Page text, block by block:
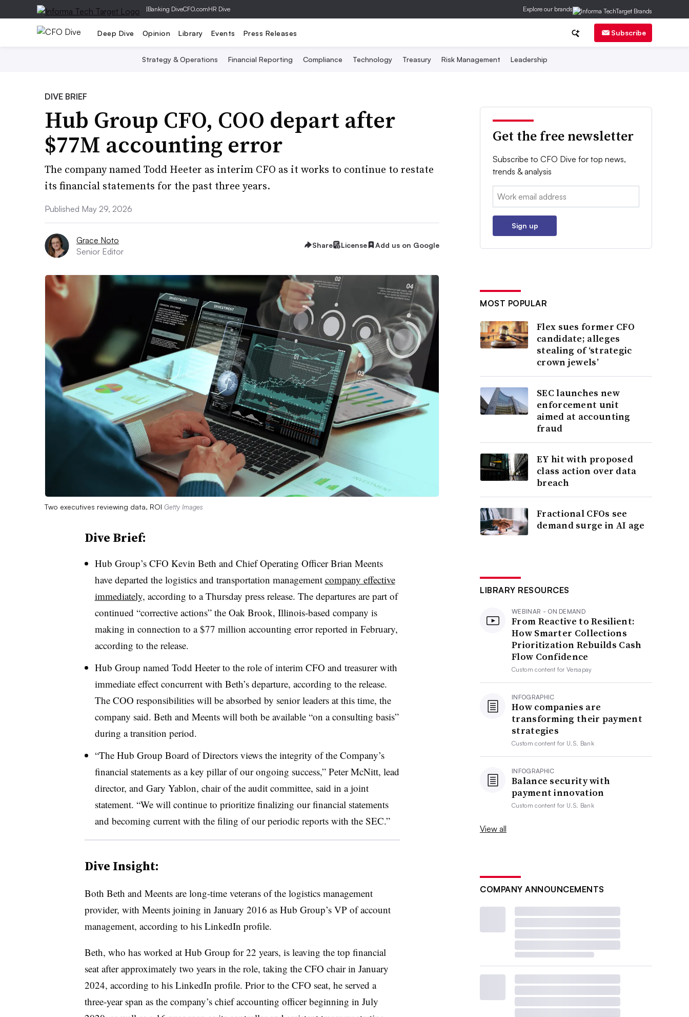
|Banking DiveCFO.comHR Dive Explore our brands
Deep Dive Opinion Library Events Press Releases Subscribe
Strategy & Operations Financial Reporting Compliance Technology Treasury Risk Management Leadership
DIVE BRIEF
Hub Group CFO, COO depart after
$77M accounting error
The company named Todd Heeter as interim CFO as it works to continue to restate
its financial statements for the past three years.
Published May 29, 2026
Grace Noto
Senior Editor
Share License Add us on Google
Two executives reviewing data, ROI Getty Images
Dive Brief:
Hub Group’s CFO Kevin Beth and Chief Operating Officer Brian Meents
have departed the logistics and transportation management company effective
immediately, according to a Thursday press release. The departures are part of
continued “corrective actions” the Oak Brook, Illinois-based company is
making in connection to a $77 million accounting error reported in February,
according to the release.
Hub Group named Todd Heeter to the role of interim CFO and treasurer with
immediate effect concurrent with Beth’s departure, according to the release.
The COO responsibilities will be absorbed by senior leaders at this time, the
company said. Beth and Meents will both be available “on a consulting basis”
during a transition period.
“The Hub Group Board of Directors views the integrity of the Company’s
financial statements as a key pillar of our ongoing success,” Peter McNitt, lead
director, and Gary Yablon, chair of the audit committee, said in a joint
statement. “We will continue to prioritize finalizing our financial statements
and becoming current with the filing of our periodic reports with the SEC.”
Dive Insight:
Both Beth and Meents are long-time veterans of the logistics management
provider, with Meents joining in January 2016 as Hub Group’s VP of account
management, according to his LinkedIn profile.
Beth, who has worked at Hub Group for 22 years, is leaving the top financial
seat after approximately two years in the role, taking the CFO chair in January
2024, according to his LinkedIn profile. Prior to the CFO seat, he served a
three-year span as the company’s chief accounting officer beginning in July
Get the free newsletter
Subscribe to CFO Dive for top news,
trends & analysis
Email:
Sign up
MOST POPULAR
Flex sues former CFO
candidate; alleges
stealing of ‘strategic
crown jewels’
SEC launches new
enforcement unit
aimed at accounting
fraud
EY hit with proposed
class action over data
breach
Fractional CFOs see
demand surge in AI age
LIBRARY RESOURCES
WEBINAR - ON DEMAND
From Reactive to Resilient:
How Smarter Collections
Prioritization Rebuilds Cash
Flow Confidence
Custom content forVersapay
INFOGRAPHIC
How companies are
transforming their payment
strategies
Custom content for U.S. Bank
INFOGRAPHIC
Balance security with
payment innovation
Custom content for U.S. Bank
View all
COMPANY ANNOUNCEMENTS